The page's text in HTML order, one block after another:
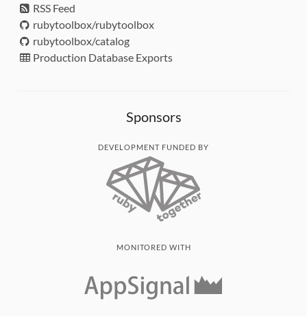
RSS Feed
rubytoolbox/rubytoolbox
rubytoolbox/catalog
Production Database Exports
Sponsors
DEVELOPMENT FUNDED BY
MONITORED WITH